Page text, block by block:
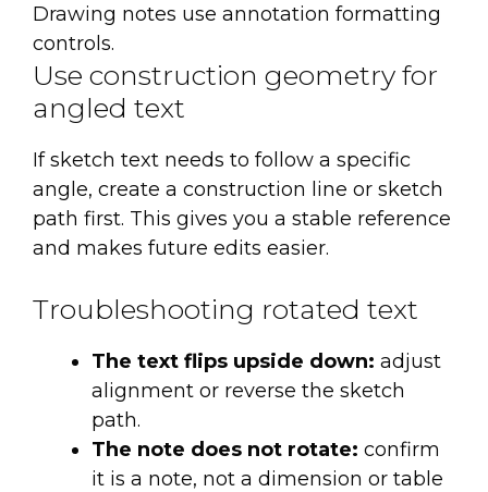
Drawing notes use annotation formatting
controls.
Use construction geometry for
angled text
If sketch text needs to follow a specific
angle, create a construction line or sketch
path first. This gives you a stable reference
and makes future edits easier.
Troubleshooting rotated text
The text flips upside down: adjust
alignment or reverse the sketch
path.
The note does not rotate: confirm
it is a note, not a dimension or table